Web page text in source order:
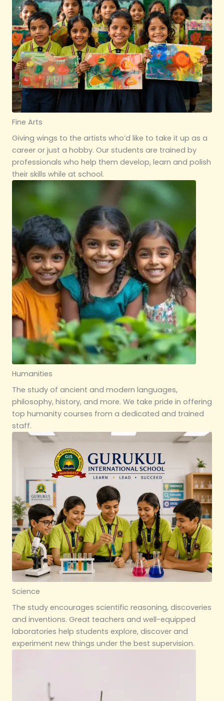
Fine Arts
Giving wings to the artists who’d like to take it up as a
career or just a hobby. Our students are trained by
professionals who help them develop, learn and polish
their skills while at school.
Humanities
The study of ancient and modern languages,
philosophy, history, and more. We take pride in offering
top humanity courses from a dedicated and trained
staff.
Science
The study encourages scientific reasoning, discoveries
and inventions. Great teachers and well-equipped
laboratories help students explore, discover and
experiment new things under the best supervision.